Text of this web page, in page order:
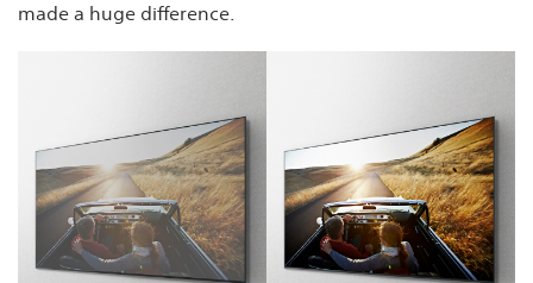
made a huge difference.